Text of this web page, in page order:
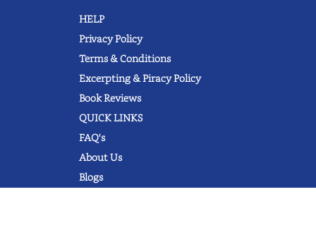
HELP
Privacy Policy
Terms & Conditions
Excerpting & Piracy Policy
Book Reviews
QUICK LINKS
FAQ's
About Us
Blogs